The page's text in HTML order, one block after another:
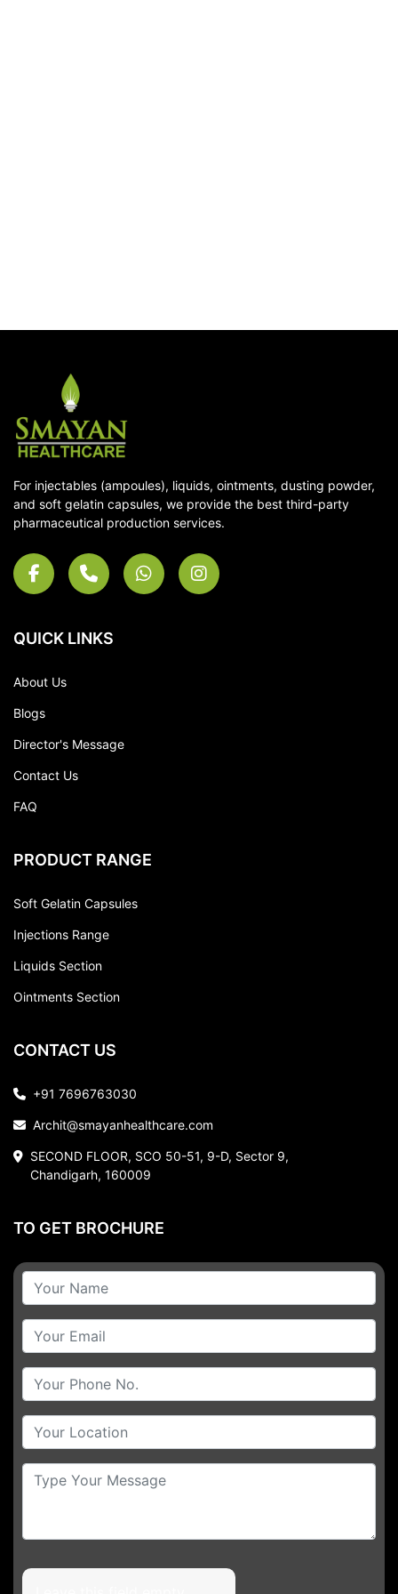
For injectables (ampoules), liquids, ointments, dusting powder,
and soft gelatin capsules, we provide the best third-party
pharmaceutical production services.
QUICK LINKS
About Us
Blogs
Director's Message
Contact Us
FAQ
PRODUCT RANGE
Soft Gelatin Capsules
Injections Range
Liquids Section
Ointments Section
CONTACT US
+91 7696763030
Archit@smayanhealthcare.com
SECOND FLOOR, SCO 50-51, 9-D, Sector 9,
Chandigarh, 160009
TO GET BROCHURE